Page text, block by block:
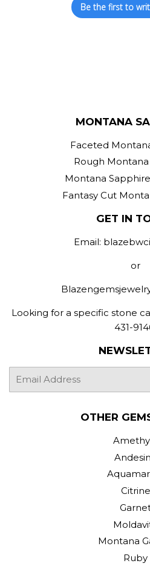
Be the first to
MONTANA
Faceted
Rough
Montana
Fantasy Cut
GET IN
Email:
or
Looking for a specific stone
431-
E-
OTHER
Citrine
Montana
Ruby